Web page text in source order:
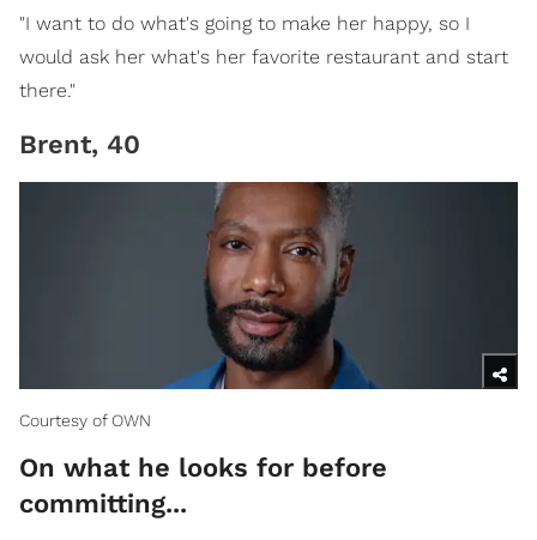
"I want to do what's going to make her happy, so I
would ask her what's her favorite restaurant and start
there."
Brent, 40
Courtesy of OWN
On what he looks for before
committing...